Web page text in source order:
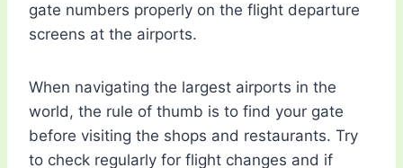
gate numbers properly on the flight departure
screens at the airports.
When navigating the largest airports in the
world, the rule of thumb is to find your gate
before visiting the shops and restaurants. Try
to check regularly for flight changes and if